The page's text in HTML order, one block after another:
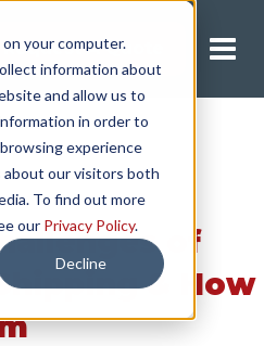
your computer.
information about
and allow us to
in order to
experience
about our visitors both
To find out more
our Privacy Policy.
Decline
Request A Quote
of
& How